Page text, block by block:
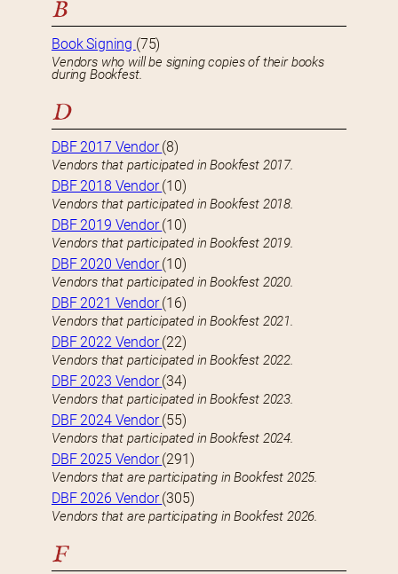
B
Book Signing (75)
Vendors who will be signing copies of their books
during Bookfest.
D
DBF 2017 Vendor(8)
Vendors that participated in Bookfest 2017.
DBF 2018 Vendor(10)
Vendors that participated in Bookfest 2018.
DBF 2019 Vendor(10)
Vendors that participated in Bookfest 2019.
DBF 2020 Vendor(10)
Vendors that participated in Bookfest 2020.
DBF 2021 Vendor(16)
Vendors that participated in Bookfest 2021.
DBF 2022 Vendor(22)
Vendors that participated in Bookfest 2022.
DBF 2023 Vendor(34)
Vendors that participated in Bookfest 2023.
DBF 2024 Vendor(55)
Vendors that participated in Bookfest 2024.
DBF 2025 Vendor(291)
Vendors that are participating in Bookfest 2025.
DBF 2026 Vendor(305)
Vendors that are participating in Bookfest 2026.
F